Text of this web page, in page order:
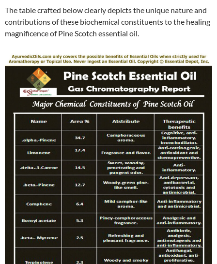
The table crafted below clearly depicts the unique nature and
contributions of these biochemical constituents to the healing
magnificence of Pine Scotch essential oil.